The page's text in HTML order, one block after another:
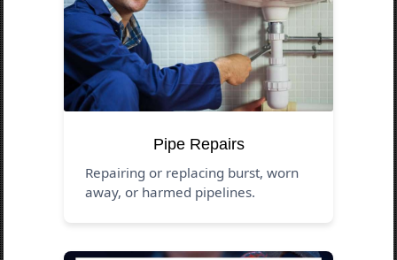
Pipe Repairs
Repairing or replacing burst, worn
away, or harmed pipelines.